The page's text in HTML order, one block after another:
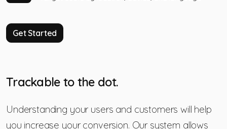
Get Started
Trackable to the dot.
Understanding your users and customers will help
you increase your conversion. Our system allows